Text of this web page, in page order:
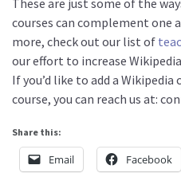
These are just some of the
courses can complement one
more, check out our list of
our effort to increase
If you’d like to add a
course, you can reach us at:
Share this:
Email Facebook